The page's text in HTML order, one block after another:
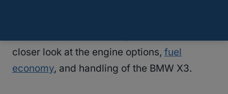
closer look at the engine options, fuel
economy, and handling of the BMW X3.